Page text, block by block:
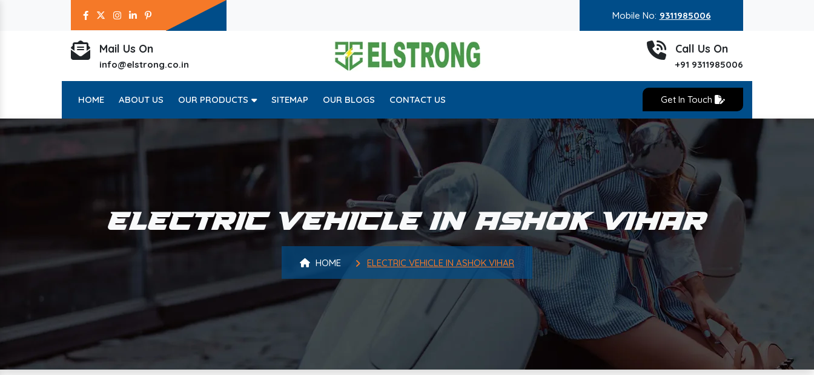
Mobile No: 9311985006
Mail Us On
info@elstrong.co.in
Call Us On
+91 9311985006
HOME ABOUT US OUR PRODUCTS SITEMAP OUR BLOGS CONTACT US Get In Touch
ELECTRIC VEHICLE IN ASHOK VIHAR
HOME ELECTRIC VEHICLE IN ASHOK VIHAR